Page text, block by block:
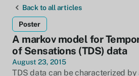
Back to all articles
Poster
A markov model for
of Sensations (TDS) data
August 23, 2015
TDS data can be characterized by